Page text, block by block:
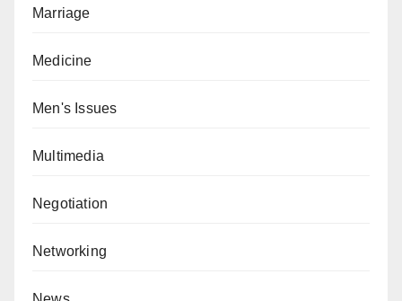
Marriage
Medicine
Men's Issues
Multimedia
Negotiation
Networking